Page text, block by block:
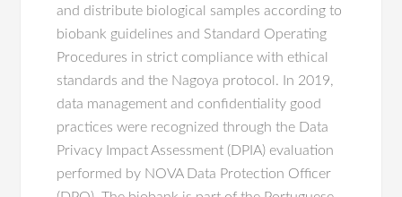
and distribute biological samples according to
biobank guidelines and Standard Operating
Procedures in strict compliance with ethical
standards and the Nagoya protocol. In 2019,
data management and confidentiality good
practices were recognized through the Data
Privacy Impact Assessment (DPIA) evaluation
performed by NOVA Data Protection Officer